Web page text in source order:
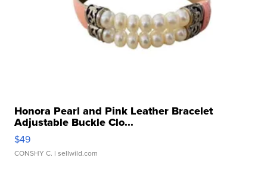
Honora Pearl and Pink Leather Bracelet
Adjustable Buckle Clo...
$49
CONSHY C. | sellwild.com